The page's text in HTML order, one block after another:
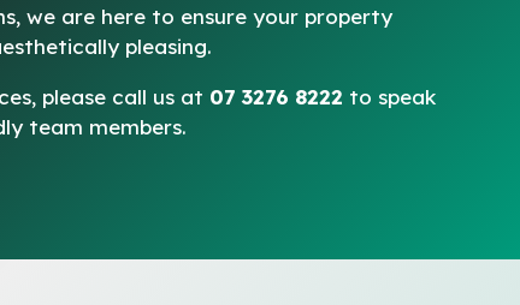
we are here to ensure your property
pleasing.
please call us at 07 3276 8222 to speak
team members.